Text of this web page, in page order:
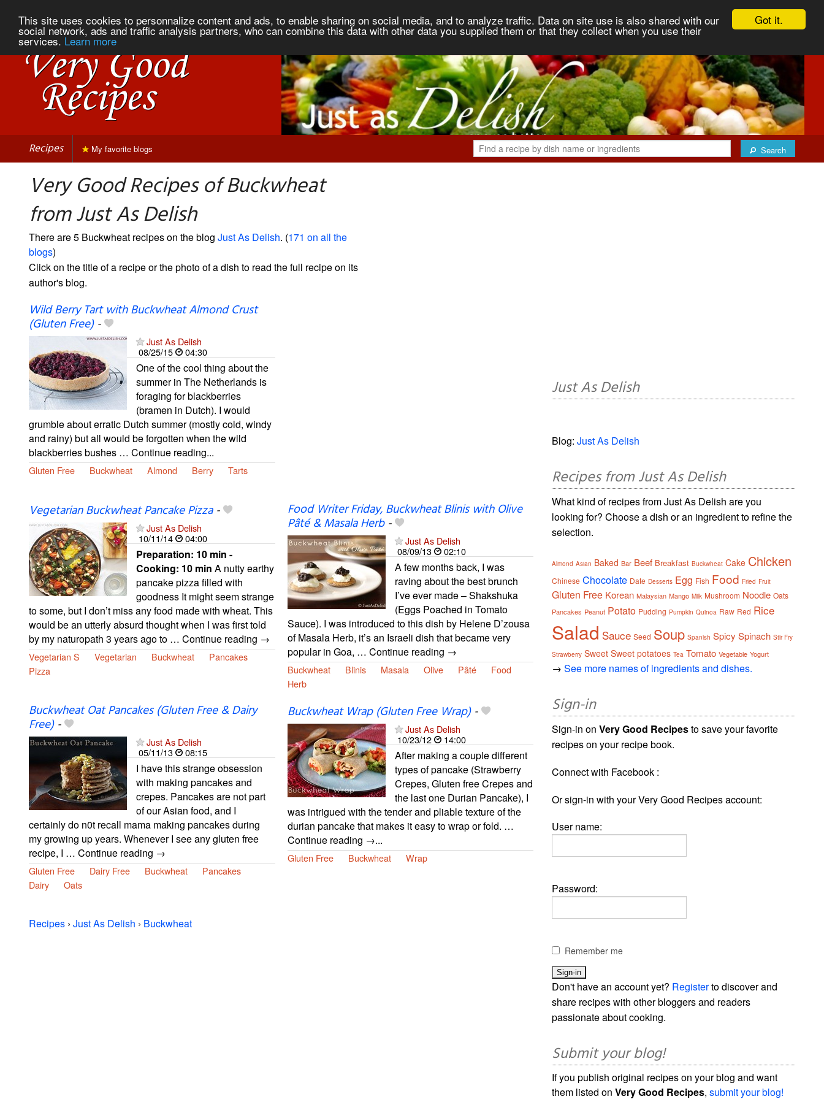
Got it.
This site uses cookies to personnalize content and ads, to enable sharing on social media, and to analyze traffic. Data on site use is also shared with our
social network, ads and traffic analysis partners, who can combine this data with other data you supplied them or that they collect when you use their
services. Learn more
Recipes Search
My favorite blogs
Very Good Recipes of Buckwheat
from Just As Delish
There are 5 Buckwheat recipes on the blog Just As Delish. (171 on all the
blogs)
Click on the title of a recipe or the photo of a dish to read the full recipe on its
author's blog.
Wild Berry Tart with Buckwheat Almond Crust
(Gluten Free)-
Just As Delish
08/25/15
04:30
One of the cool thing about the
summer in The Netherlands is
foraging for blackberries
(bramen in Dutch). I would
grumble about erratic Dutch summer (mostly cold, windy
and rainy) but all would be forgotten when the wild
blackberries bushes … Continue reading...
Gluten Free Buckwheat Almond Berry Tarts
Vegetarian Buckwheat Pancake Pizza-
Just As Delish
10/11/14
04:00
Preparation: 10 min -
Cooking: 10 min A nutty earthy
pancake pizza filled with
goodness It might seem strange
to some, but I don’t miss any food made with wheat. This
would be an utterly absurd thought when I was first told
by my naturopath 3 years ago to … Continue reading →
Vegetarian S Vegetarian Buckwheat
Pancakes
Pizza
Food Writer Friday, Buckwheat Blinis with Olive
Pâté & Masala Herb-
Just As Delish
08/09/13
02:10
A few months back, I was
raving about the best brunch
I’ve ever made – Shakshuka
(Eggs Poached in Tomato
Sauce). I was introduced to this dish by Helene D’zousa
of Masala Herb, it’s an Israeli dish that became very
popular in Goa, … Continue reading →
Buckwheat Blinis Masala Olive Pâté
Food
Herb
Buckwheat Oat Pancakes (Gluten Free & Dairy
Free)-
Just As Delish
05/11/13
08:15
I have this strange obsession
with making pancakes and
crepes. Pancakes are not part
of our Asian food, and I
certainly do n0t recall mama making pancakes during
my growing up years. Whenever I see any gluten free
recipe, I … Continue reading →
Gluten Free Dairy Free Buckwheat
Pancakes
Dairy
Oats
Buckwheat Wrap (Gluten Free Wrap)-
Just As Delish
10/23/12
14:00
After making a couple different
types of pancake (Strawberry
Crepes, Gluten free Crepes and
the last one Durian Pancake), I
was intrigued with the tender and pliable texture of the
durian pancake that makes it easy to wrap or fold. …
Continue reading →...
Gluten Free Buckwheat Wrap
Recipes › Just As Delish › Buckwheat
Just As Delish
Blog:Just As Delish
Recipes from Just As Delish
What kind of recipes from Just As Delish are you
looking for? Choose a dish or an ingredient to refine the
selection.
Almond Asian Baked Bar Beef Breakfast Buckwheat Cake Chicken
Chinese Chocolate Date Desserts Egg Fish Food Fried Fruit
Gluten Free Korean Malaysian Mango Milk Mushroom Noodle Oats
Pancakes Peanut Potato Pudding Pumpkin Quinoa Raw Red Rice
Salad Sauce Seed Soup Spanish Spicy Spinach Stir Fry
Strawberry Sweet Sweet potatoes Tea Tomato Vegetable Yogurt
→See more names of ingredients and dishes.
Sign-in
Sign-in onVery Good Recipesto save your favorite
recipes on your recipe book.
Connect with Facebook :
Or sign-in with your Very Good Recipes account:
User name:
Password:
Remember me
Don't have an account yet? Registerto discover and
share recipes with other bloggers and readers
passionate about cooking.
Submit your blog!
If you publish original recipes on your blog and want
them listed onVery Good Recipes,submit your blog!